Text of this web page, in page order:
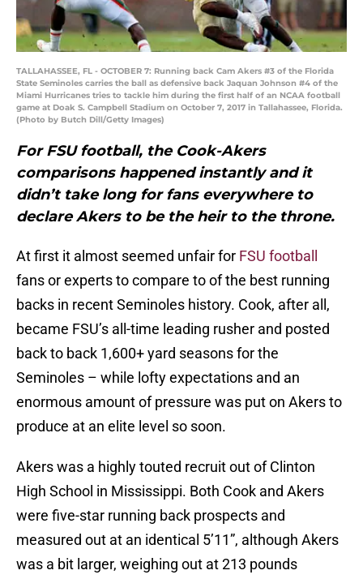
TALLAHASSEE, FL - OCTOBER 7: Running back Cam Akers #3 of the Florida
State Seminoles carries the ball as defensive back Jaquan Johnson #4 of the
Miami Hurricanes tries to tackle him during the first half of an NCAA football
game at Doak S. Campbell Stadium on October 7, 2017 in Tallahassee, Florida.
(Photo by Butch Dill/Getty Images)
For FSU football, the Cook-Akers
comparisons happened instantly and it
didn’t take long for fans everywhere to
declare Akers to be the heir to the throne.
At first it almost seemed unfair for FSU football
fans or experts to compare to of the best running
backs in recent Seminoles history. Cook, after all,
became FSU’s all-time leading rusher and posted
back to back 1,600+ yard seasons for the
Seminoles – while lofty expectations and an
enormous amount of pressure was put on Akers to
produce at an elite level so soon.
Akers was a highly touted recruit out of Clinton
High School in Mississippi. Both Cook and Akers
were five-star running back prospects and
measured out at an identical 5’11”, although Akers
was a bit larger, weighing out at 213 pounds